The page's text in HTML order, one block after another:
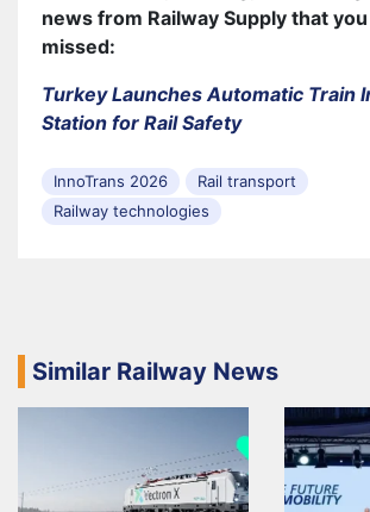
news from Railway Supply that
missed:
Turkey Launches Automatic Train
Station for Rail Safety
InnoTrans 2026
Rail transport
Railway technologies
Similar Railway News